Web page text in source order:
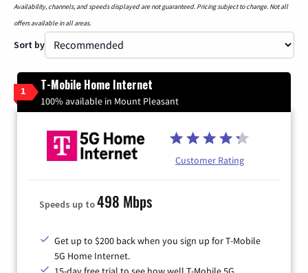
Availability, channels, and speeds displayed are not guaranteed. Pricing subject to change. Not all
offers available in all areas.
Sort by
1 T-Mobile Home Internet
100% available in Mount Pleasant
Customer Rating
Speeds up to498 Mbps
Get up to $200 back when you sign up for T-Mobile
5G Home Internet.